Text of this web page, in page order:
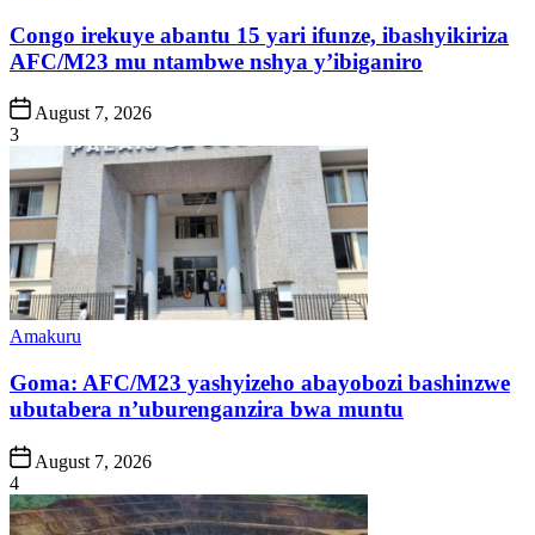
Congo irekuye abantu 15 yari ifunze, ibashyikiriza
AFC/M23 mu ntambwe nshya y’ibiganiro
Post
Date
August 7, 2026
3
Posted
Amakuru
Goma: AFC/M23 yashyizeho abayobozi bashinzwe
ubutabera n’uburenganzira bwa muntu
Post
Date
August 7, 2026
4